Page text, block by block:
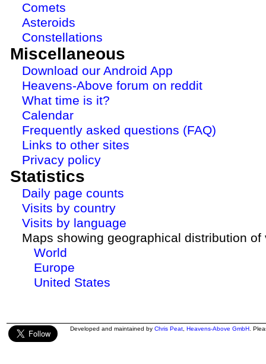
Comets
Asteroids
Constellations
Miscellaneous
Download our Android App
Heavens-Above forum on reddit
What time is it?
Calendar
Frequently asked questions (FAQ)
Links to other sites
Privacy policy
Statistics
Daily page counts
Visits by country
Visits by language
Maps showing geographical distribution of
World
Europe
United States
Developed and maintained by Chris Peat Heavens-Above GmbH .